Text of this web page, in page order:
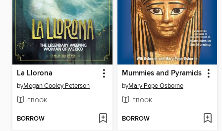
La Llorona
byMegan Cooley Peterson
EBOOK
BORROW
Mummies and Pyramids
byMary Pope Osborne
EBOOK
BORROW